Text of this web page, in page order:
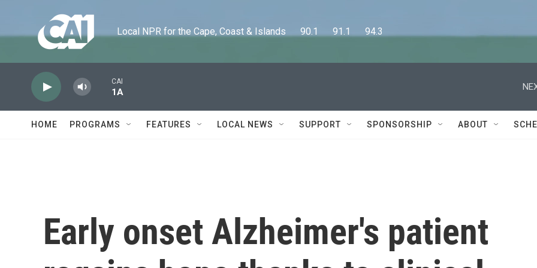
Local NPR for the Cape, Coast & Islands      90.1      91.1      94.3
CAI
1A
HOME PROGRAMS FEATURES LOCAL NEWS SUPPORT SPONSORSHIP ABOUT
Early onset Alzheimer's patient